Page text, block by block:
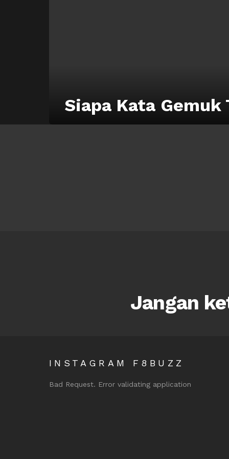
Siapa Kata
Jangan
INSTAGRAM F8BUZZ
Bad Request. Error validating application